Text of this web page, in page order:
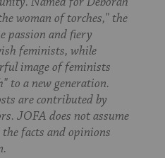
woman of torches," the
passion and fiery
feminists, while
image of feminists
to a new generation.
are contributed by
JOFA does not assume
facts and opinions